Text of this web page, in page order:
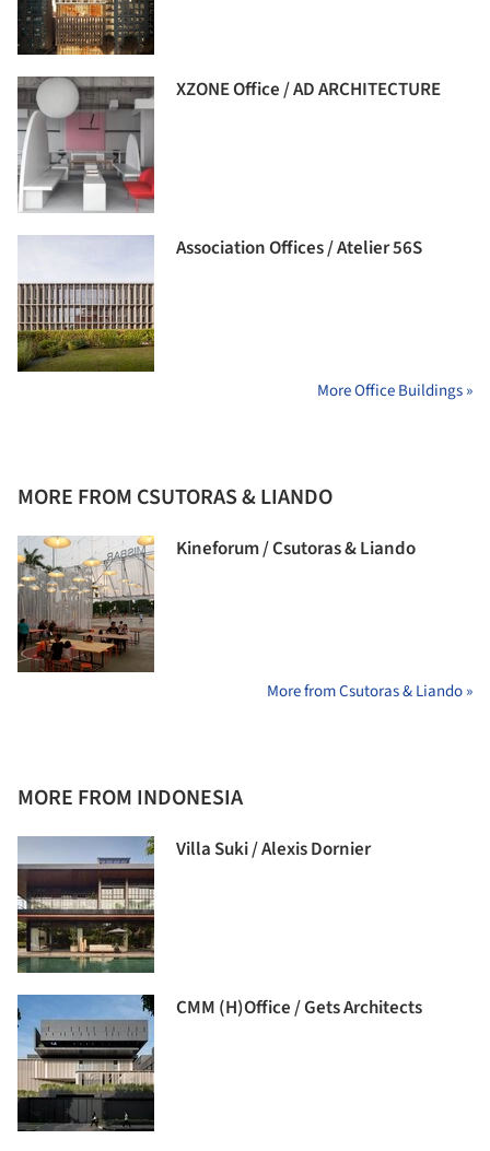
XZONE Office / AD ARCHITECTURE
Association Offices / Atelier 56S
More Office Buildings »
MORE FROM CSUTORAS & LIANDO
Kineforum / Csutoras & Liando
More from Csutoras & Liando »
MORE FROM INDONESIA
Villa Suki / Alexis Dornier
CMM (H)Office / Gets Architects